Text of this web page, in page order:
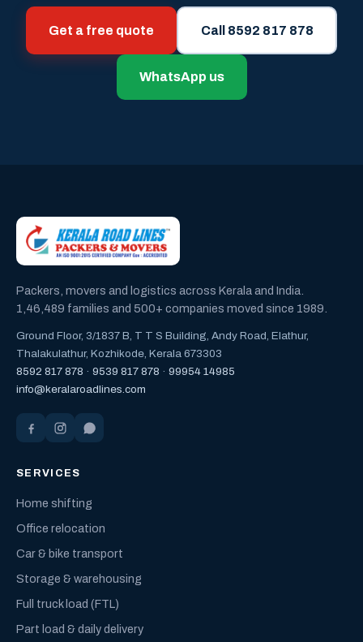
Get a free quote Call 8592 817 878
WhatsApp us
Packers, movers and logistics across Kerala and India.
1,46,489 families and 500+ companies moved since 1989.
Ground Floor, 3/1837 B, T T S Building, Andy Road, Elathur,
Thalakulathur, Kozhikode, Kerala 673303
8592 817 878 · 9539 817 878 · 99954 14985
info@keralaroadlines.com
SERVICES
Home shifting
Office relocation
Car & bike transport
Storage & warehousing
Full truck load (FTL)
Part load & daily delivery